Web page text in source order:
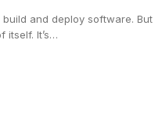
and deploy software. But
itself. It’s…